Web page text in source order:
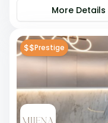
More Details
$$Prestige